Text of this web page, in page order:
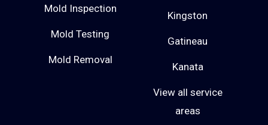
Mold Inspection
Mold Testing
Mold Removal
Kingston
Gatineau
Kanata
View all service
areas